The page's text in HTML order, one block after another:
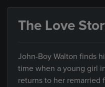
The Love
John-Boy Walton finds
time when a young girl
returns to her remarried